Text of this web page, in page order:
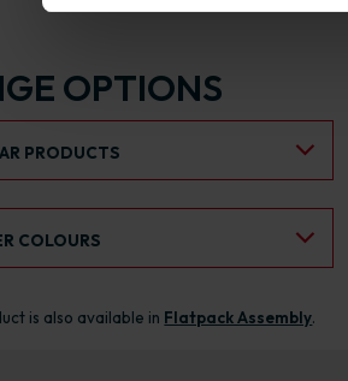
OPTIONS
PRODUCTS
COLOURS
is also available in Flatpack Assembly.